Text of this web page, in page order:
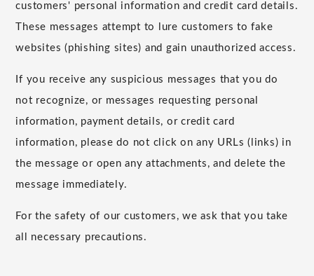
customers' personal information and credit card details.
These messages attempt to lure customers to fake
websites (phishing sites) and gain unauthorized access.
If you receive any suspicious messages that you do
not recognize, or messages requesting personal
information, payment details, or credit card
information, please do not click on any URLs (links) in
the message or open any attachments, and delete the
message immediately.
For the safety of our customers, we ask that you take
all necessary precautions.